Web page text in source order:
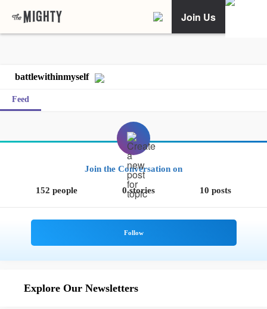
Join Us
battlewithinmyself
Feed
Join the Conversation on
152 people 0 stories 10 posts
Explore Our Newsletters